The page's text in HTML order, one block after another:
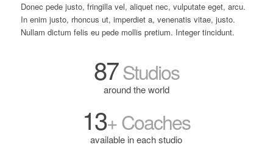
Donec pede justo, fringilla vel, aliquet nec, vulputate eget, arcu.
In enim justo, rhoncus ut, imperdiet a, venenatis vitae, justo.
Nullam dictum felis eu pede mollis pretium. Integer tincidunt.
87Studios
around the world
13+ Coaches
available in each studio